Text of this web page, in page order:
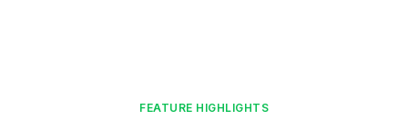
FEATURE HIGHLIGHTS